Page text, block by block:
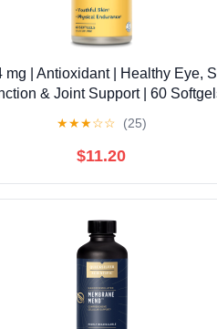
mg | Antioxidant | Healthy Eye,
& Joint Support | 60
★★★☆☆ (25)
$11.20